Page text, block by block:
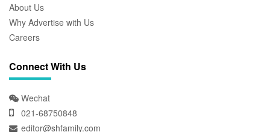
About Us
Why Advertise with Us
Careers
Connect With Us
Wechat
021-68750848
editor@shfamily.com